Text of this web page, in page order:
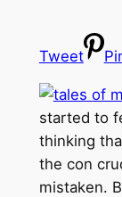
Tweet
started to
thinking
the con
mistaken.